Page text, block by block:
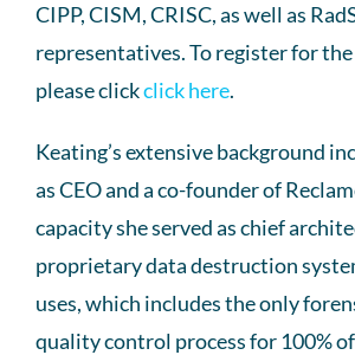
CIPP, CISM, CRISC, as well as
representatives. To register for
please clickclick here.
Keating’s extensive background
as CEO and a co-founder of
capacity she served as chief
proprietary data destruction
uses, which includes the only
quality control process for 100%